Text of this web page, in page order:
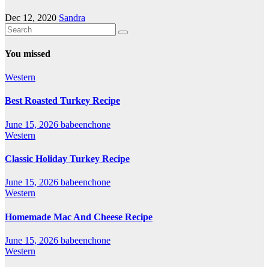
Dec 12, 2020 Sandra
You missed
Western
Best Roasted Turkey Recipe
June 15, 2026 babeenchone
Western
Classic Holiday Turkey Recipe
June 15, 2026 babeenchone
Western
Homemade Mac And Cheese Recipe
June 15, 2026 babeenchone
Western